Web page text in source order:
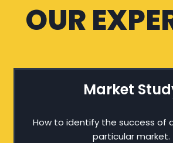
OUR
Market
How to identify the success of
particular market.